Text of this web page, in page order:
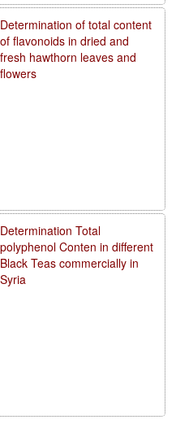
Determination of total content
of flavonoids in dried and
fresh hawthorn leaves and
flowers
Determination Total
polyphenol Conten in different
Black Teas commercially in
Syria